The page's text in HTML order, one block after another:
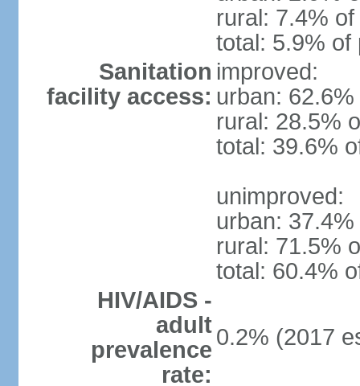
rural: 7.4%
total: 5.9% of
Sanitation
facility access:
improved:
urban:
rural: 28.5%
total: 39.6%
unimproved:
urban:
rural: 71.5%
total: 60.4%
HIV/AIDS -
adult
prevalence
rate:
0.2% (2017